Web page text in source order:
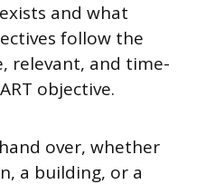
and what
follow the
relevant, and time-
objective.
over, whether
a building, or a